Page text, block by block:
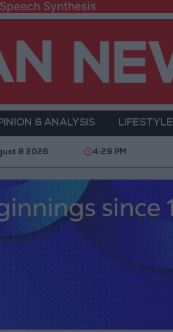
Synthesis
& ANALYSIS LIFESTYLE
City's Cultural Transformation
8 2026 4:29 PM